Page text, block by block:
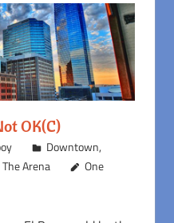
OK(C)
Downtown,
The Arena
One